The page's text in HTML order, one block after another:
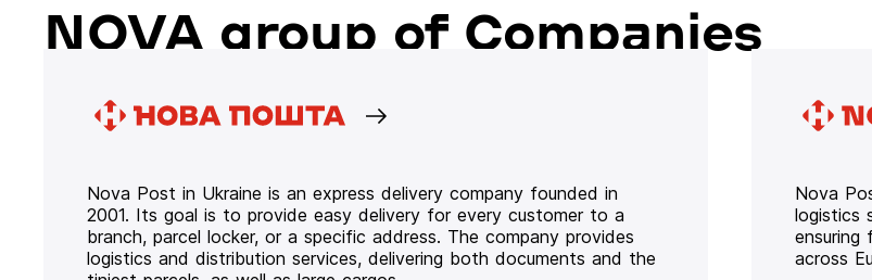
NOVA group of Companies
Nova Post in Ukraine is an express delivery company founded in
2001. Its goal is to provide easy delivery for every customer to a
branch, parcel locker, or a specific address. The company provides
logistics and distribution services, delivering both documents and the
Nova
logistics
ensuring
across